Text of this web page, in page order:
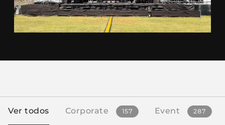
Ver todos Corporate 157 Event 287